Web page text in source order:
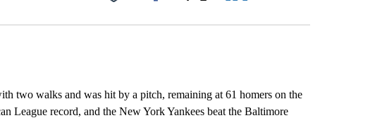
Facebook
walks and was hit by a pitch, remaining at 61 homers on the
League record, and the New York Yankees beat the Baltimore